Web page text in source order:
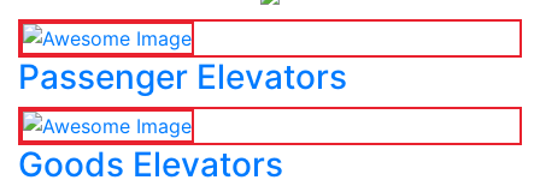
Passenger Elevators
Goods Elevators